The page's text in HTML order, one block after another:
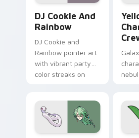
DJ Cookie And
Rainbow
DJ Cookie and
Rainbow pointer art
with vibrant party
color streaks on